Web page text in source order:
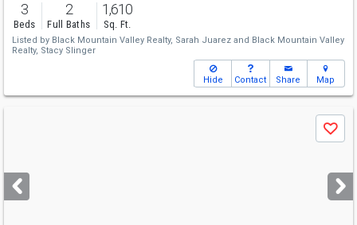
3
Beds
2
Full Baths
1,610
Sq. Ft.
Listed by Black Mountain Valley Realty, Sarah Juarez and Black Mountain Valley
Realty,
Stacy Slinger
Hide Contact Share Map
next
buttons
Save